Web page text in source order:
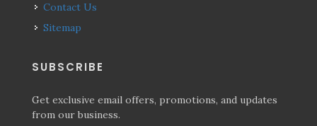
Contact Us
Sitemap
SUBSCRIBE
Get exclusive email offers, promotions, and updates
from our business.